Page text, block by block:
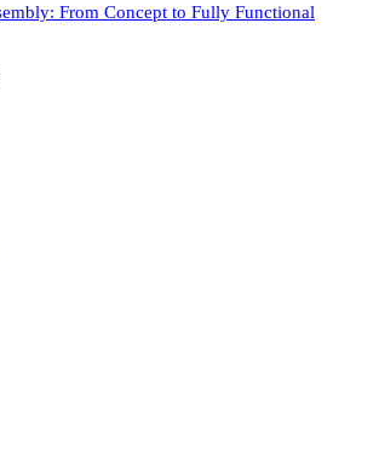
From Concept to Fully Functional